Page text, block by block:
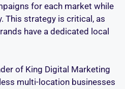
for each market while
This strategy is critical, as
have a dedicated local
of King Digital Marketing
multi-location businesses